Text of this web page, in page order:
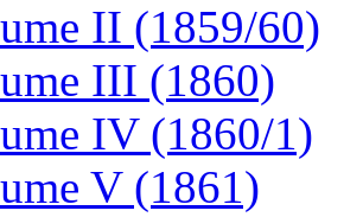
II (1859/60)
III (1860)
IV (1860/1)
V (1861)